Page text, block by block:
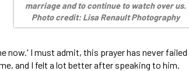
marriage and to continue to watch over us.
Photo credit: Lisa Renault Photography
now.' I must admit, this prayer has never failed
and I felt a lot better after speaking to him.